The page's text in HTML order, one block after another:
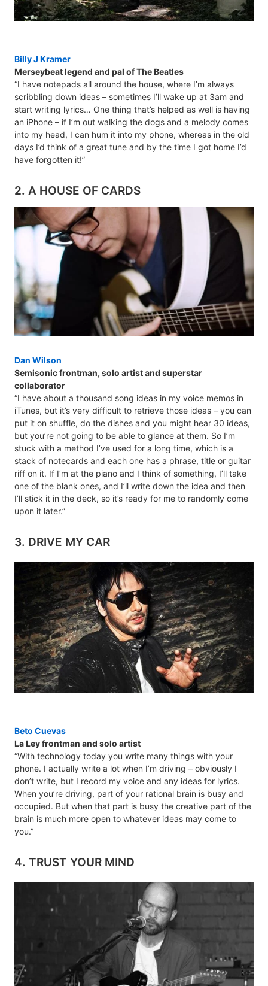
Billy J Kramer
Merseybeat legend and pal of The Beatles
“I have notepads all around the house, where I’m always
scribbling down ideas – sometimes I’ll wake up at 3am and
start writing lyrics… One thing that’s helped as well is having
an iPhone – if I’m out walking the dogs and a melody comes
into my head, I can hum it into my phone, whereas in the old
days I’d think of a great tune and by the time I got home I’d
have forgotten it!”
2. A HOUSE OF CARDS
Dan Wilson
Semisonic frontman, solo artist and superstar
collaborator
“I have about a thousand song ideas in my voice memos in
iTunes, but it’s very difficult to retrieve those ideas – you can
put it on shuffle, do the dishes and you might hear 30 ideas,
but you’re not going to be able to glance at them. So I’m
stuck with a method I’ve used for a long time, which is a
stack of notecards and each one has a phrase, title or guitar
riff on it. If I’m at the piano and I think of something, I’ll take
one of the blank ones, and I’ll write down the idea and then
I’ll stick it in the deck, so it’s ready for me to randomly come
upon it later.”
3. DRIVE MY CAR
Beto Cuevas
La Ley frontman and solo artist
“With technology today you write many things with your
phone. I actually write a lot when I’m driving – obviously I
don’t write, but I record my voice and any ideas for lyrics.
When you’re driving, part of your rational brain is busy and
occupied. But when that part is busy the creative part of the
brain is much more open to whatever ideas may come to
you.”
4. TRUST YOUR MIND